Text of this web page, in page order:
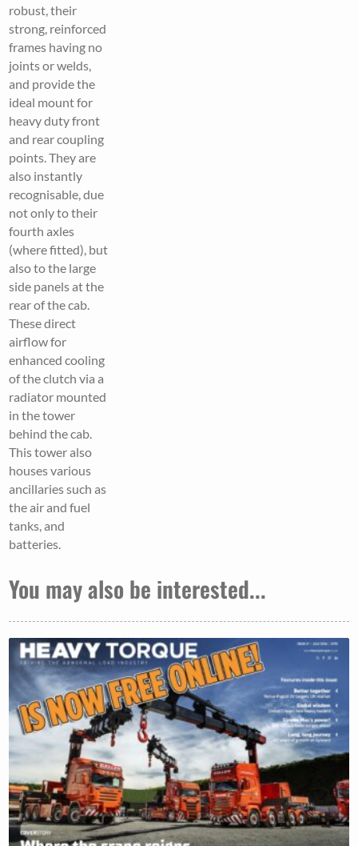
robust, their
strong, reinforced
frames having no
joints or welds,
and provide the
ideal mount for
heavy duty front
and rear coupling
points. They are
also instantly
recognisable, due
not only to their
fourth axles
(where fitted), but
also to the large
side panels at the
rear of the cab.
These direct
airflow for
enhanced cooling
of the clutch via a
radiator mounted
in the tower
behind the cab.
This tower also
houses various
ancillaries such as
the air and fuel
tanks, and
batteries.
You may also be interested...